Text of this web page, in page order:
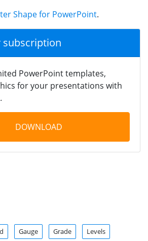
Shape for PowerPoint.
subscription
PowerPoint templates,
for your presentations with
DOWNLOAD
Gauge Grade Levels